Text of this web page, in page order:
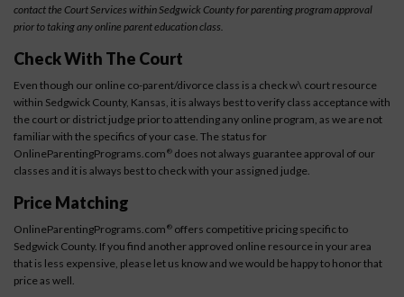
contact the Court Services within Sedgwick County for parenting program approval
prior to taking any online parent education class.
Check With The Court
Even though our online co-parent/divorce class is a check w\ court resource
within Sedgwick County, Kansas, it is always best to verify class acceptance with
the court or district judge prior to attending any online program, as we are not
familiar with the specifics of your case. The status for
OnlineParentingPrograms.com ® does not always guarantee approval of our
classes and it is always best to check with your assigned judge.
Price Matching
OnlineParentingPrograms.com ® offers competitive pricing specific to
Sedgwick County. If you find another approved online resource in your area
that is less expensive, please let us know and we would be happy to honor that
price as well.